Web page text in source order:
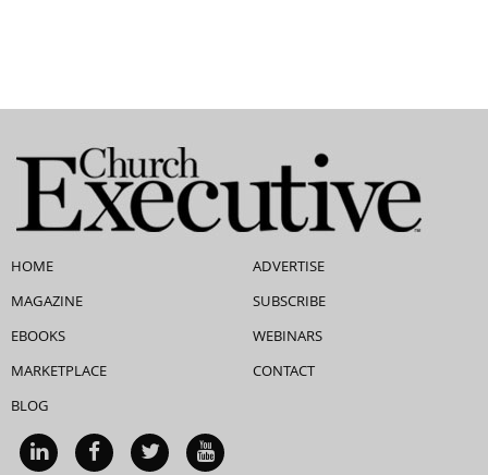
HOME
MAGAZINE
EBOOKS
MARKETPLACE
BLOG
ADVERTISE
SUBSCRIBE
WEBINARS
CONTACT